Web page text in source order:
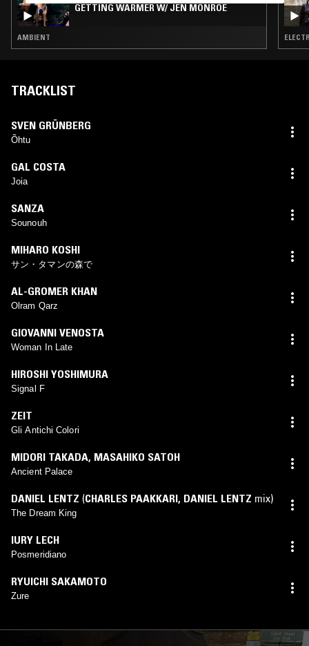
GETTING WARMER W/ JEN MONROE
AMBIENT
TRACKLIST
SVEN GRÜNBERG
Õhtu
GAL COSTA
Joia
SANZA
Sounouh
MIHARO KOSHI
サン・タマンの森で
AL-GROMER KHAN
Olram Qarz
GIOVANNI VENOSTA
Woman In Late
HIROSHI YOSHIMURA
Signal F
ZEIT
Gli Antichi Colori
MIDORI TAKADA, MASAHIKO SATOH
Ancient Palace
DANIEL LENTZ (CHARLES PAAKKARI, DANIEL LENTZ mix)
The Dream King
IURY LECH
Posmeridiano
RYUICHI SAKAMOTO
Zure